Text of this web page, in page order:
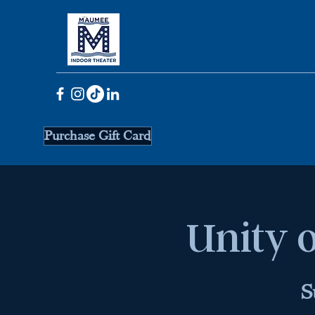
Purchase Gift Card
Unity